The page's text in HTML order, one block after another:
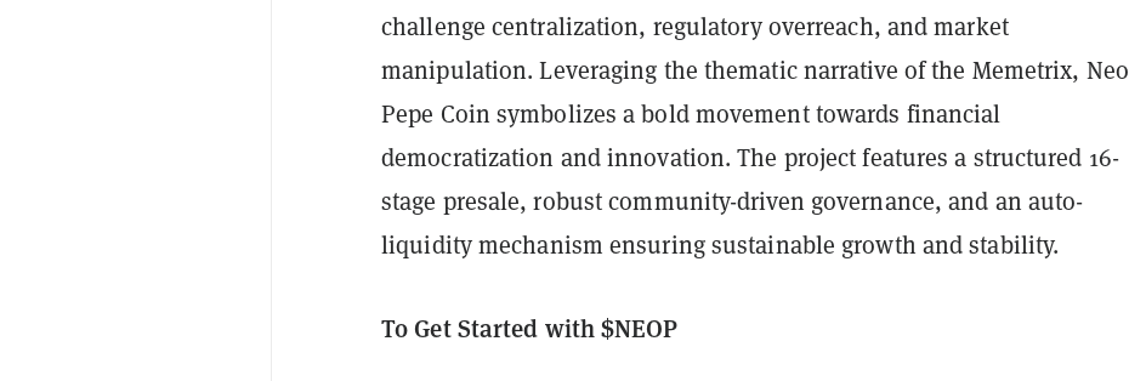
challenge centralization, regulatory overreach, and market
manipulation. Leveraging the thematic narrative of the Memetrix, Neo
Pepe Coin symbolizes a bold movement towards financial
democratization and innovation. The project features a structured 16-
stage presale, robust community-driven governance, and an auto-
liquidity mechanism ensuring sustainable growth and stability.
To Get Started with $NEOP